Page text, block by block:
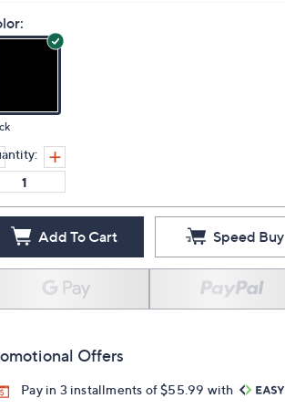
Add To Cart Speed Buy
Offers
Pay in 3 installments of $55.99 with